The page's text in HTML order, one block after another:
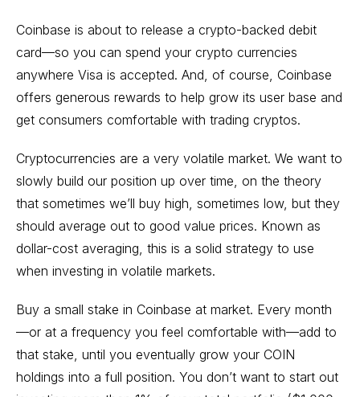
Coinbase is about to release a crypto-backed debit
card—so you can spend your crypto currencies
anywhere Visa is accepted. And, of course, Coinbase
offers generous rewards to help grow its user base and
get consumers comfortable with trading cryptos.
Cryptocurrencies are a very volatile market. We want to
slowly build our position up over time, on the theory
that sometimes we’ll buy high, sometimes low, but they
should average out to good value prices. Known as
dollar-cost averaging, this is a solid strategy to use
when investing in volatile markets.
Buy a small stake in Coinbase at market. Every month
—or at a frequency you feel comfortable with—add to
that stake, until you eventually grow your COIN
holdings into a full position. You don’t want to start out